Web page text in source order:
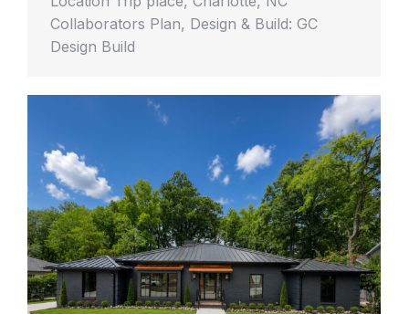
Collaborators Plan, Design & Build: GC
Design Build